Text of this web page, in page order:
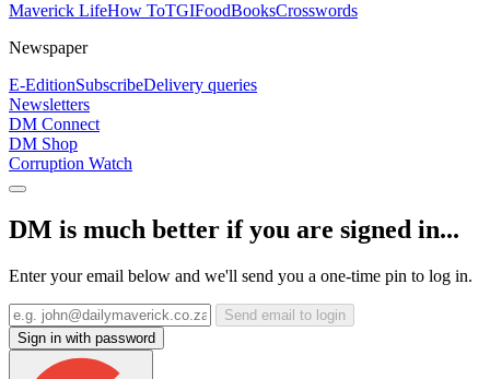
Maverick LifeHow ToTGIFoodBooksCrosswords
Newspaper
E-EditionSubscribeDelivery queries
Newsletters
DM Connect
DM Shop
Corruption Watch
DM is much better if you are signed in...
Enter your email below and we'll send you a one-time pin to log in.
Send email to login
Sign in with password